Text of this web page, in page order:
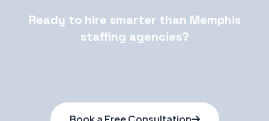
Ready to hire smarter than Memphis
staffing agencies?